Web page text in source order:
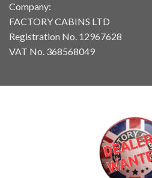
Company:
FACTORY CABINS LTD
Registration No. 12967628
VAT No. 368568049